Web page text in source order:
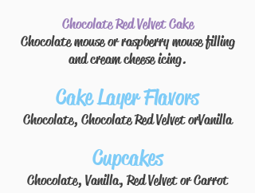
Chocolate Red Velvet Cake
Chocolatemouseor raspberry mouse filling
and cream cheese icing.
Cake Layer Flavors
Chocolate, Chocolate Red Velvet orVanilla
Cupcakes
Chocolate, Vanilla, Red Velvet or Carrot